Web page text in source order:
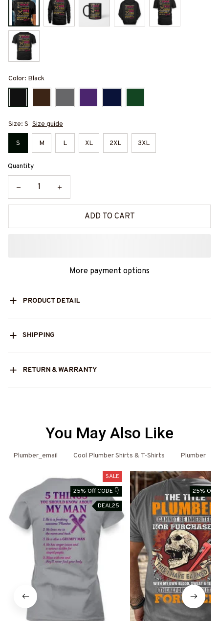
Color: Black
Size: S Size guide
S M L XL 2XL 3XL
Quantity
ADD TO CART
More payment options
PRODUCT DETAIL
SHIPPING
RETURN & WARRANTY
You May Also Like
Plumber_email Cool Plumber Shirts & T-Shirts Plumber
SALE
25% Off CODE 👇
DEAL25
25% Off